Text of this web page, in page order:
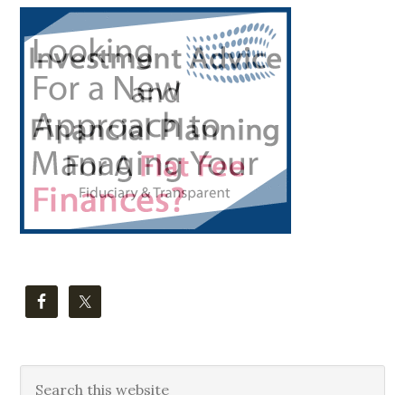
Primary
Sidebar